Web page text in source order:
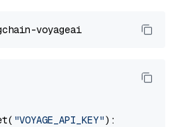
"VOYAGE_API_KEY"):